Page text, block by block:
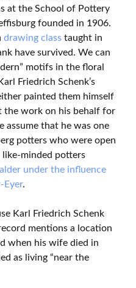
at the School of Pottery
founded in 1906.
drawing class taught in
have survived. We can
motifs in the floral
Friedrich Schenk’s
painted them himself
the work on his behalf for
assume that he was one
potters who were open
minded potters
under the influence
Eyer.
Karl Friedrich Schenk
mentions a location
when his wife died in
as living “near the